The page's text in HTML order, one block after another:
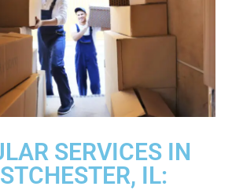
SERVICES IN
IL: